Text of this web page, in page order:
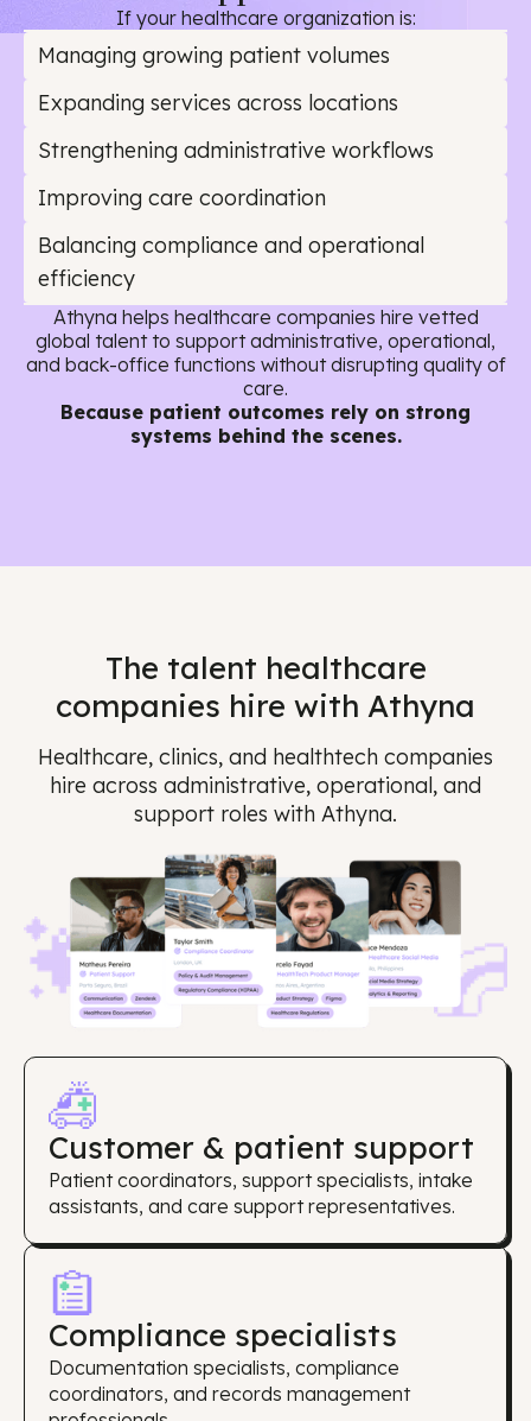
If your healthcare organization is:
Managing growing patient volumes
Expanding services across locations
Strengthening administrative workflows
Improving care coordination
Balancing compliance and operational
efficiency
Athyna helps healthcare companies hire vetted
global talent to support administrative, operational,
and back-office functions without disrupting quality of
care.
Because patient outcomes rely on strong
systems behind the scenes.
The talent healthcare
companies hire with Athyna
Healthcare, clinics, and healthtech companies
hire across administrative, operational, and
support roles with Athyna.
Customer & patient support
Patient coordinators, support specialists, intake
assistants, and care support representatives.
Compliance specialists
Documentation specialists, compliance
coordinators, and records management